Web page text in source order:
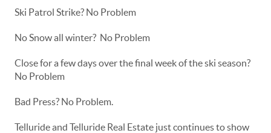
Ski Patrol Strike? No Problem
No Snow all winter? No Problem
Close for a few days over the final week of the ski season?
No Problem
Bad Press? No Problem.
Telluride and Telluride Real Estate just continues to show